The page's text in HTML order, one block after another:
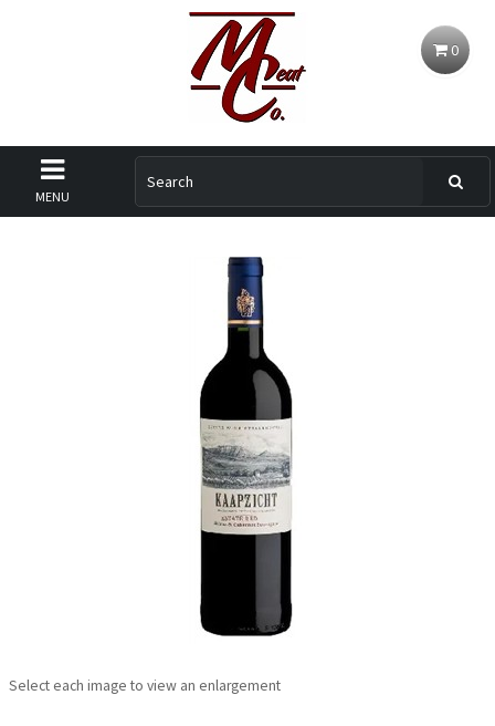
0
MENU
Select each image to view an enlargement